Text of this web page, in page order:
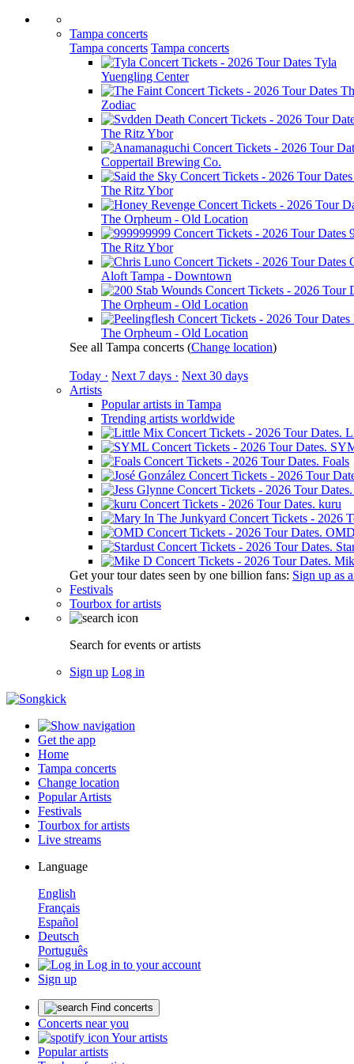
Tampa concerts
Tampa concerts Tampa concerts
Tyla
Yuengling Center
Zodiac
The Ritz Ybor
Coppertail Brewing Co.
The Ritz Ybor
The Orpheum - Old Location
The Ritz Ybor
Aloft Tampa - Downtown
The Orpheum - Old Location
The Orpheum - Old Location
See all Tampa concerts (Change location)
Today · Next 7 days · Next 30 days
Artists
Popular artists in Tampa
Trending artists worldwide
Foals
kuru
OMD
Get your tour dates seen by one billion fans: Sign up as
Festivals
Tourbox for artists
Search for events or artists
Sign up Log in
Get the app
Home
Tampa concerts
Change location
Popular Artists
Festivals
Tourbox for artists
Live streams
Language
English
Français
Español
Deutsch
Português
Log in to your account
Sign up
Find concerts
Concerts near you
Your artists
Popular artists